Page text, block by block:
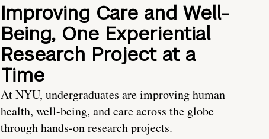
Improving Care and Well-
Being, One Experiential
Research Project at a
Time
At NYU, undergraduates are improving human
health, well-being, and care across the globe
through hands-on research projects.